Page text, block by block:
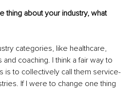
thing about your industry, what
categories, like healthcare,
coaching. I think a fair way to
is to collectively call them service-
If I were to change one thing